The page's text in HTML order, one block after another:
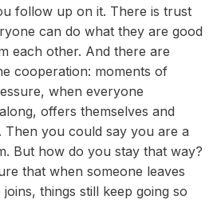
follow up on it. There is trust
can do what they are good
each other. And there are
cooperation: moments of
when everyone
offers themselves and
you could say you are a
But how do you stay that way?
that when someone leaves
things still keep going so